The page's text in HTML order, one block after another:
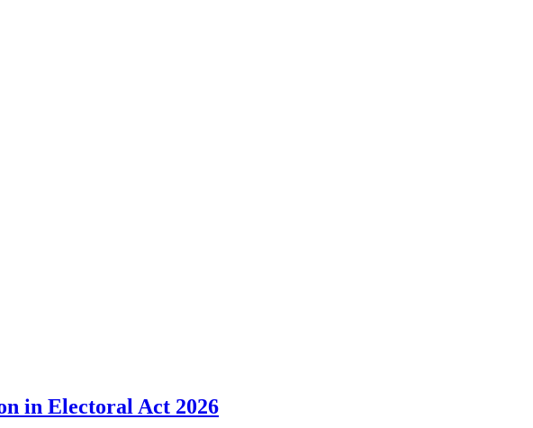
in Electoral Act 2026